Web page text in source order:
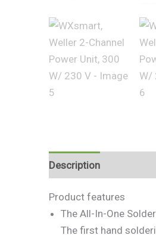
Description
Product features
The All-In-One
The first hand